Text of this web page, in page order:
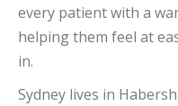
every patient with a
helping them feel at
in.
Sydney lives in